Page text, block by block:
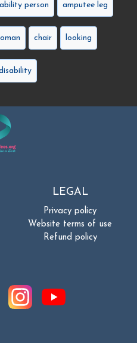
person amputee leg
chair looking
LEGAL
Privacy policy
Website terms of use
Refund policy